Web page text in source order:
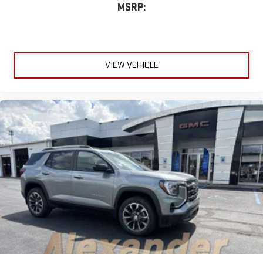
MSRP:
VIEW VEHICLE